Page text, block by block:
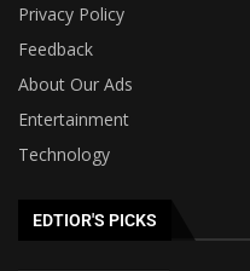
Privacy Policy
Feedback
About Our Ads
Entertainment
Technology
EDTIOR'S PICKS